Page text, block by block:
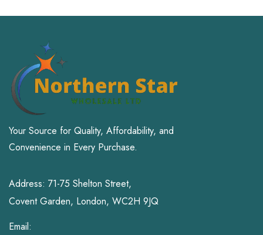
Small Animal
Sports & Outdoors
Toys and Games
Your Source for Quality, Affordability, and
Convenience in Every Purchase.
Address: 71-75 Shelton Street,
Covent Garden, London, WC2H 9JQ
Email: